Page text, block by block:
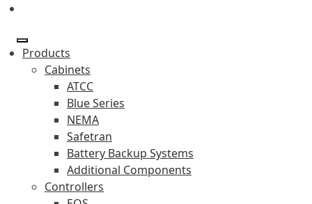
Products
Cabinets
ATCC
Blue Series
NEMA
Safetran
Battery Backup Systems
Additional Components
Controllers